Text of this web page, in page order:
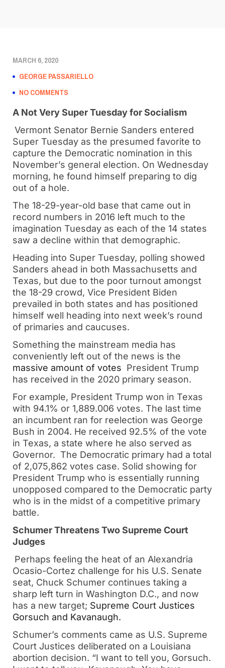
MARCH 6, 2020
GEORGE PASSARIELLO
NO COMMENTS
A Not Very Super Tuesday for Socialism
Vermont Senator Bernie Sanders entered
Super Tuesday as the presumed favorite to
capture the Democratic nomination in this
November’s general election. On Wednesday
morning, he found himself preparing to dig
out of a hole.
The 18-29-year-old base that came out in
record numbers in 2016 left much to the
imagination Tuesday as each of the 14 states
saw a decline within that demographic.
Heading into Super Tuesday, polling showed
Sanders ahead in both Massachusetts and
Texas, but due to the poor turnout amongst
the 18-29 crowd, Vice President Biden
prevailed in both states and has positioned
himself well heading into next week’s round
of primaries and caucuses.
Something the mainstream media has
conveniently left out of the news is the
massive amount of votes President Trump
has received in the 2020 primary season.
For example, President Trump won in Texas
with 94.1% or 1,889.006 votes. The last time
an incumbent ran for reelection was George
Bush in 2004. He received 92.5% of the vote
in Texas, a state where he also served as
Governor. The Democratic primary had a total
of 2,075,862 votes case. Solid showing for
President Trump who is essentially running
unopposed compared to the Democratic party
who is in the midst of a competitive primary
battle.
Schumer Threatens Two Supreme Court
Judges
Perhaps feeling the heat of an Alexandria
Ocasio-Cortez challenge for his U.S. Senate
seat, Chuck Schumer continues taking a
sharp left turn in Washington D.C., and now
has a new target; Supreme Court Justices
Gorsuch and Kavanaugh.
Schumer’s comments came as U.S. Supreme
Court Justices deliberated on a Louisiana
abortion decision. “I want to tell you, Gorsuch.